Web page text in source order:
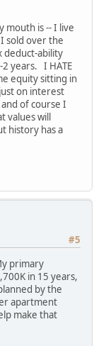
mouth is -- I live
sold over the
deduct-ability
years. I HATE
equity sitting in
on interest
of course I
values will
history has a
#5
primary
in 15 years,
by the
apartment
make that